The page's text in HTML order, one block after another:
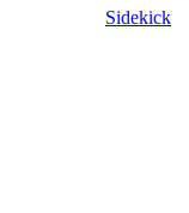
Sidekick